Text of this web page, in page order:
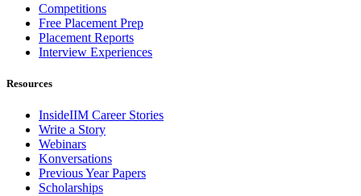
Competitions
Free Placement Prep
Placement Reports
Interview Experiences
Resources
InsideIIM Career Stories
Write a Story
Webinars
Konversations
Previous Year Papers
Scholarships